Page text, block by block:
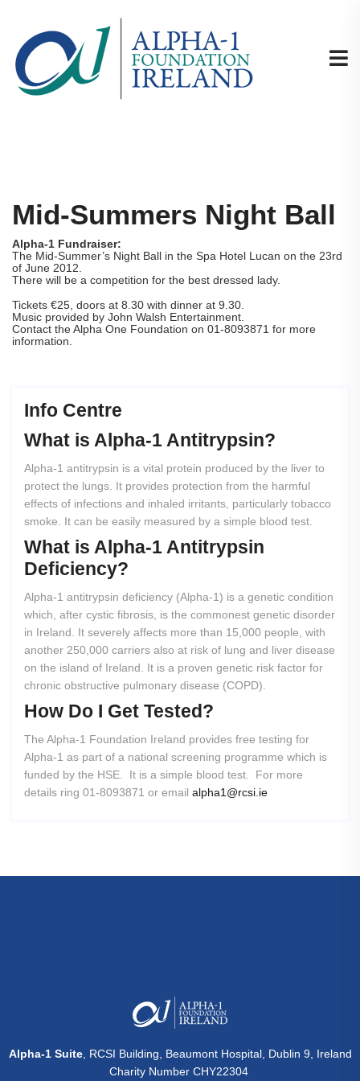
Mid-Summers Night Ball
Alpha-1 Fundraiser:
The Mid-Summer’s Night Ball in the Spa Hotel Lucan on the 23rd
of June 2012.
There will be a competition for the best dressed lady.
Tickets €25, doors at 8.30 with dinner at 9.30.
Music provided by John Walsh Entertainment.
Contact the Alpha One Foundation on 01-8093871 for more
information.
Info Centre
What is Alpha-1 Antitrypsin?
Alpha-1 antitrypsin is a vital protein produced by the liver to
protect the lungs. It provides protection from the harmful
effects of infections and inhaled irritants, particularly tobacco
smoke. It can be easily measured by a simple blood test.
What is Alpha-1 Antitrypsin
Deficiency?
Alpha-1 antitrypsin deficiency (Alpha-1) is a genetic condition
which, after cystic fibrosis, is the commonest genetic disorder
in Ireland. It severely affects more than 15,000 people, with
another 250,000 carriers also at risk of lung and liver disease
on the island of Ireland. It is a proven genetic risk factor for
chronic obstructive pulmonary disease (COPD).
How Do I Get Tested?
The Alpha-1 Foundation Ireland provides free testing for
Alpha-1 as part of a national screening programme which is
funded by the HSE. It is a simple blood test. For more
details ring 01-8093871 or email alpha1@rcsi.ie
Alpha-1 Suite, RCSI Building, Beaumont Hospital, Dublin 9, Ireland
Charity Number CHY22304